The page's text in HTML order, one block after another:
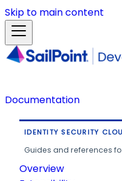
Skip to main content
Documentation
IDENTITY SECURITY
Guides and references
Overview